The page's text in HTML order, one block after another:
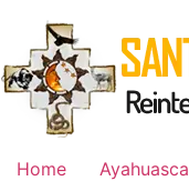
content
Home Ayahuasca